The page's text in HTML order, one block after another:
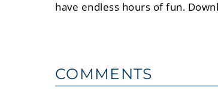
have endless hours of fun.
COMMENTS